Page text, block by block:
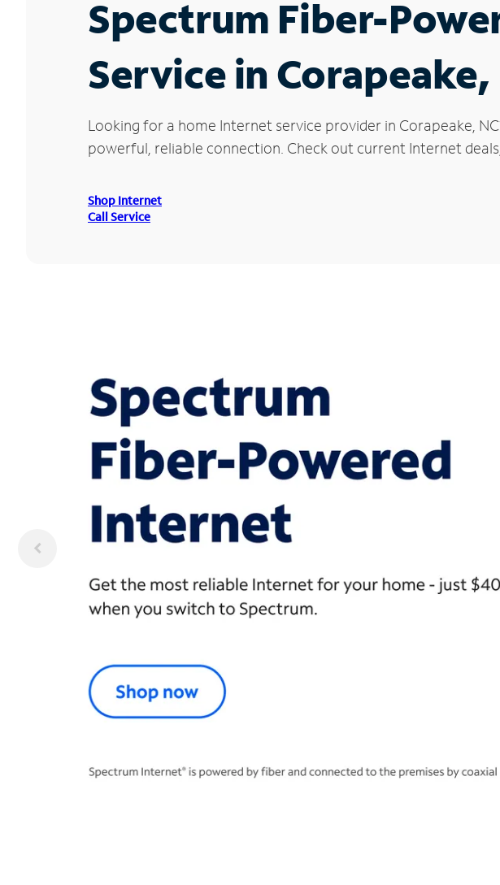
Spectrum Fiber-
Service in Corapeake,
Looking for a home Internet service provider in Corapeake,
powerful, reliable connection. Check out current Internet
Shop Internet
Call Service